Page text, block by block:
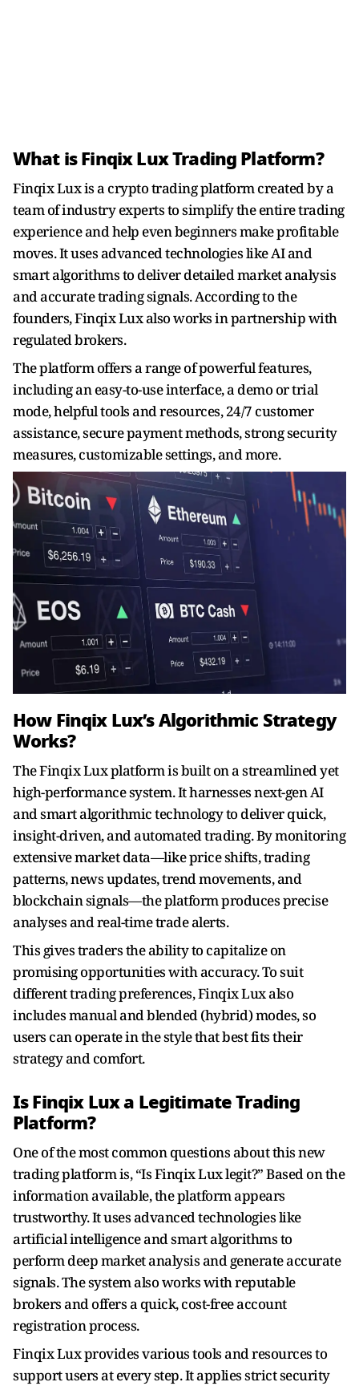
What is Finqix Lux Trading Platform?
Finqix Lux is a crypto trading platform created by a
team of industry experts to simplify the entire trading
experience and help even beginners make profitable
moves. It uses advanced technologies like AI and
smart algorithms to deliver detailed market analysis
and accurate trading signals. According to the
founders, Finqix Lux also works in partnership with
regulated brokers.
The platform offers a range of powerful features,
including an easy-to-use interface, a demo or trial
mode, helpful tools and resources, 24/7 customer
assistance, secure payment methods, strong security
measures, customizable settings, and more.
How Finqix Lux’s Algorithmic Strategy
Works?
The Finqix Lux platform is built on a streamlined yet
high-performance system. It harnesses next-gen AI
and smart algorithmic technology to deliver quick,
insight-driven, and automated trading. By monitoring
extensive market data—like price shifts, trading
patterns, news updates, trend movements, and
blockchain signals—the platform produces precise
analyses and real-time trade alerts.
This gives traders the ability to capitalize on
promising opportunities with accuracy. To suit
different trading preferences, Finqix Lux also
includes manual and blended (hybrid) modes, so
users can operate in the style that best fits their
strategy and comfort.
Is Finqix Lux a Legitimate Trading
Platform?
One of the most common questions about this new
trading platform is, “Is Finqix Lux legit?” Based on the
information available, the platform appears
trustworthy. It uses advanced technologies like
artificial intelligence and smart algorithms to
perform deep market analysis and generate accurate
signals. The system also works with reputable
brokers and offers a quick, cost-free account
registration process.
Finqix Lux provides various tools and resources to
support users at every step. It applies strict security